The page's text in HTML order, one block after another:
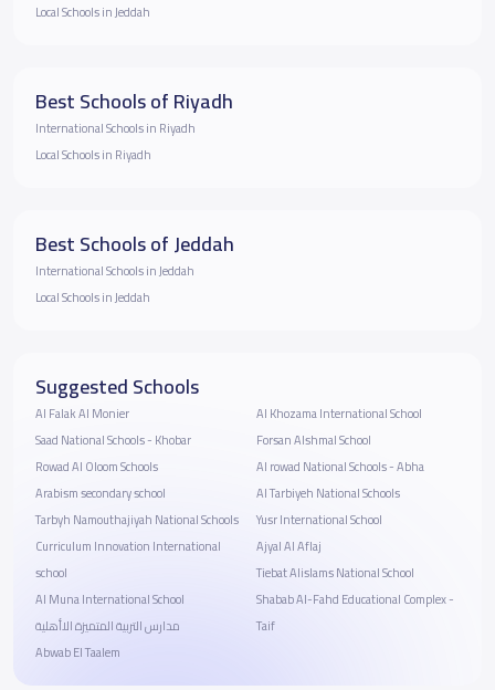
Local Schools in Jeddah
Best Schools of Riyadh
International Schools in Riyadh
Local Schools in Riyadh
Best Schools of Jeddah
International Schools in Jeddah
Local Schools in Jeddah
Suggested Schools
Al Falak Al Monier
Saad National Schools - Khobar
Rowad Al Oloom Schools
Arabism secondary school
Tarbyh Namouthajiyah National Schools
Curriculum Innovation International
school
Al Muna International School
مدارس التربية المتميزة الاأهلية
Abwab El Taalem
Al Khozama International School
Forsan Alshmal School
Al rowad National Schools - Abha
Al Tarbiyeh National Schools
Yusr International School
Ajyal Al Aflaj
Tiebat Alislams National School
Shabab Al-Fahd Educational Complex -
Taif